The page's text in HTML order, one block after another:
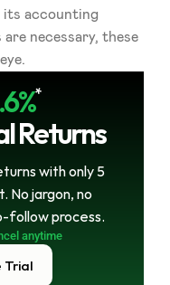
its accounting
necessary, these
*
Returns
with only 5
No jargon, no
follow process.
anytime
Trial